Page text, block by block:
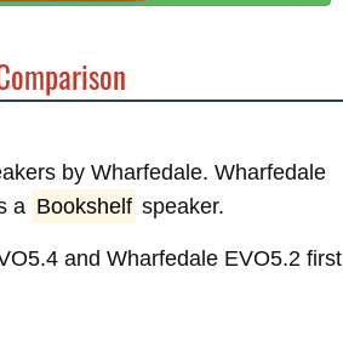
by Wharfedale. Wharfedale
a Bookshelf speaker.
and Wharfedale EVO5.2 first